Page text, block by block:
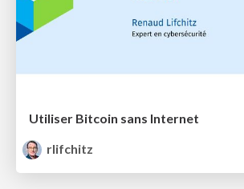
Utiliser Bitcoin sans Internet
rlifchitz